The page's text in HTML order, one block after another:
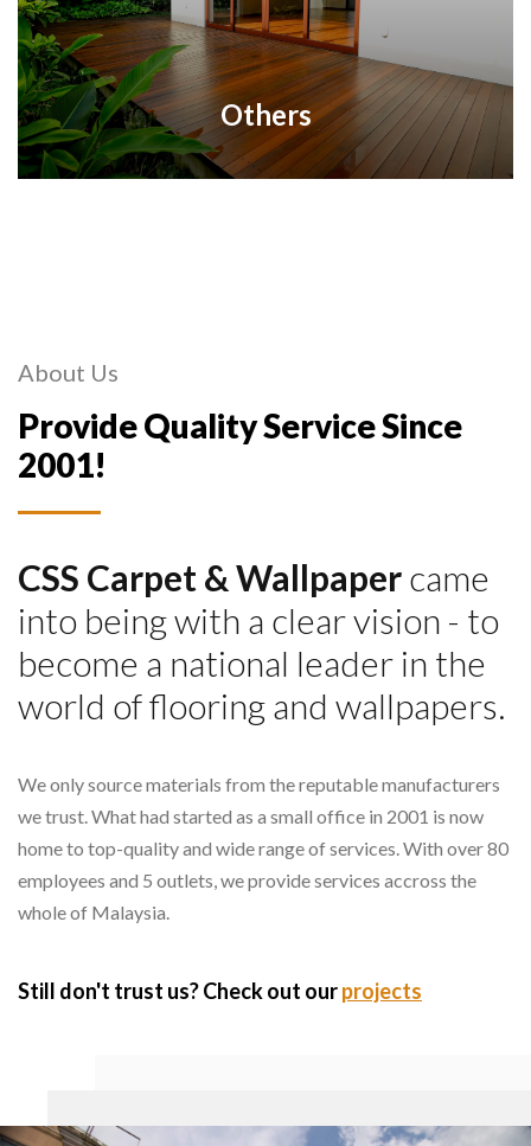
Others
About Us
Provide Quality Service Since
2001!
CSS Carpet & Wallpapercame
into being with a clear vision - to
become a national leader in the
world of flooring and wallpapers.
We only source materials from the reputable manufacturers
we trust. What had started as a small office in 2001 is now
home to top-quality and wide range of services. With over 80
employees and 5 outlets, we provide services accross the
whole of Malaysia.
Still don't trust us? Check out ourprojects